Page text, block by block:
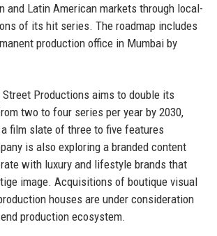
and Latin American markets through local-
of its hit series. The roadmap includes
production office in Mumbai by
Productions aims to double its
two to four series per year by 2030,
film slate of three to five features
is also exploring a branded content
with luxury and lifestyle brands that
image. Acquisitions of boutique visual
houses are under consideration
production ecosystem.